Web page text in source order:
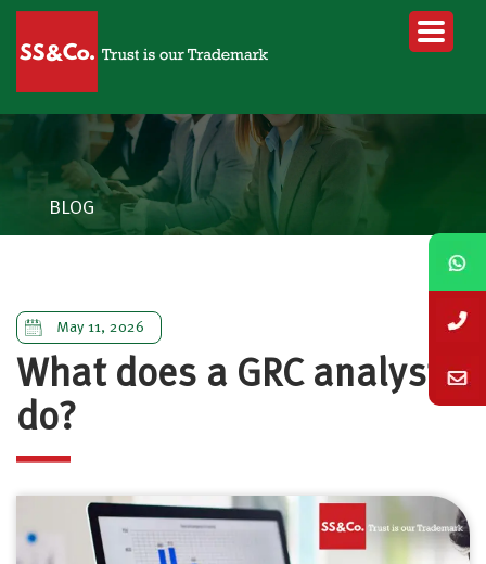
BLOG
May 11, 2026
What does a GRC analyst
do?